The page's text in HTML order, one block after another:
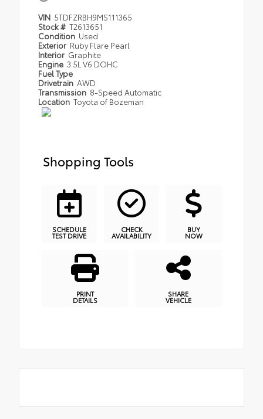
VIN 5TDFZRBH9MS111365
Stock # T2613651
Condition Used
Exterior Ruby Flare Pearl
Interior Graphite
Engine 3.5L V6 DOHC
Fuel Type
Drivetrain AWD
Transmission 8-Speed Automatic
Location Toyota of Bozeman
Shopping Tools
SCHEDULE
TEST DRIVE
CHECK
AVAILABILITY
BUY
NOW
PRINT
DETAILS
SHARE
VEHICLE